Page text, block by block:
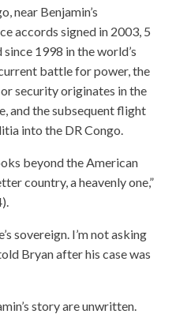
near Benjamin’s
accords signed in 2003, 5
1998 in the world’s
battle for power, the
security originates in the
and the subsequent flight
into the DR Congo.
beyond the American
country, a heavenly one,”
sovereign. I’m not asking
Bryan after his case was
story are unwritten.